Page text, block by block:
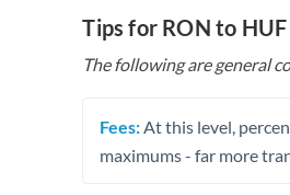
Tips for RON to
The following are general
Fees: At this level,
maximums - far more